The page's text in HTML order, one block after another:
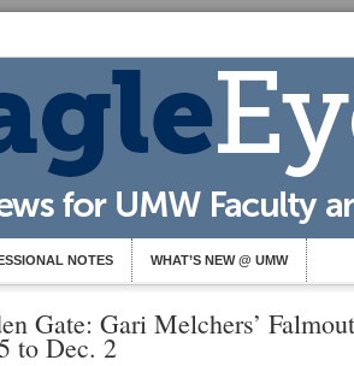
NOTES WHAT’S NEW @ UMW
Gate: Gari Melchers’
to Dec. 2